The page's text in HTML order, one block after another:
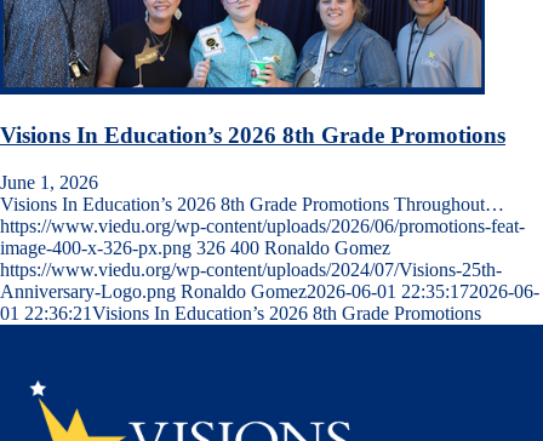
Visions In Education’s 2026 8th Grade Promotions
June 1, 2026
Visions In Education’s 2026 8th Grade Promotions Throughout…
https://www.viedu.org/wp-content/uploads/2026/06/promotions-feat-
image-400-x-326-px.png 326 400 Ronaldo Gomez
https://www.viedu.org/wp-content/uploads/2024/07/Visions-25th-
Anniversary-Logo.png Ronaldo Gomez2026-06-01 22:35:172026-06-
01 22:36:21Visions In Education’s 2026 8th Grade Promotions